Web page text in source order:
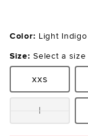
Color: Light Indigo
Size: Select a size
Size:xxs
Size:l